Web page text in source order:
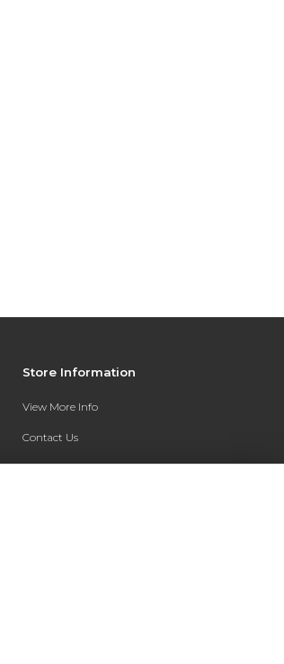
Store Information
View More Info
Contact Us
Shipping Address: